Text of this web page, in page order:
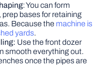
: You can form
bases for retaining
Because the machine is
yards.
Use the front dozer
smooth everything out.
once the pipes are